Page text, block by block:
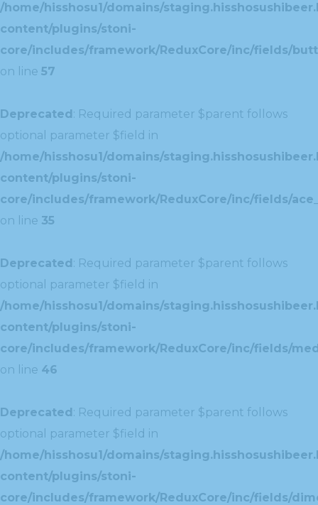
/home/hisshosu1/domains/
content/plugins/stoni-
core/includes/framework/ReduxCore/inc/fields/
on line 57
Deprecated: Required parameter $parent follows
optional parameter $field in
/home/hisshosu1/domains/
content/plugins/stoni-
core/includes/framework/ReduxCore/inc/fields/
on line 35
Deprecated: Required parameter $parent follows
optional parameter $field in
/home/hisshosu1/domains/
content/plugins/stoni-
core/includes/framework/ReduxCore/inc/fields/
on line 46
Deprecated: Required parameter $parent follows
optional parameter $field in
/home/hisshosu1/domains/
content/plugins/stoni-
core/includes/framework/ReduxCore/inc/fields/